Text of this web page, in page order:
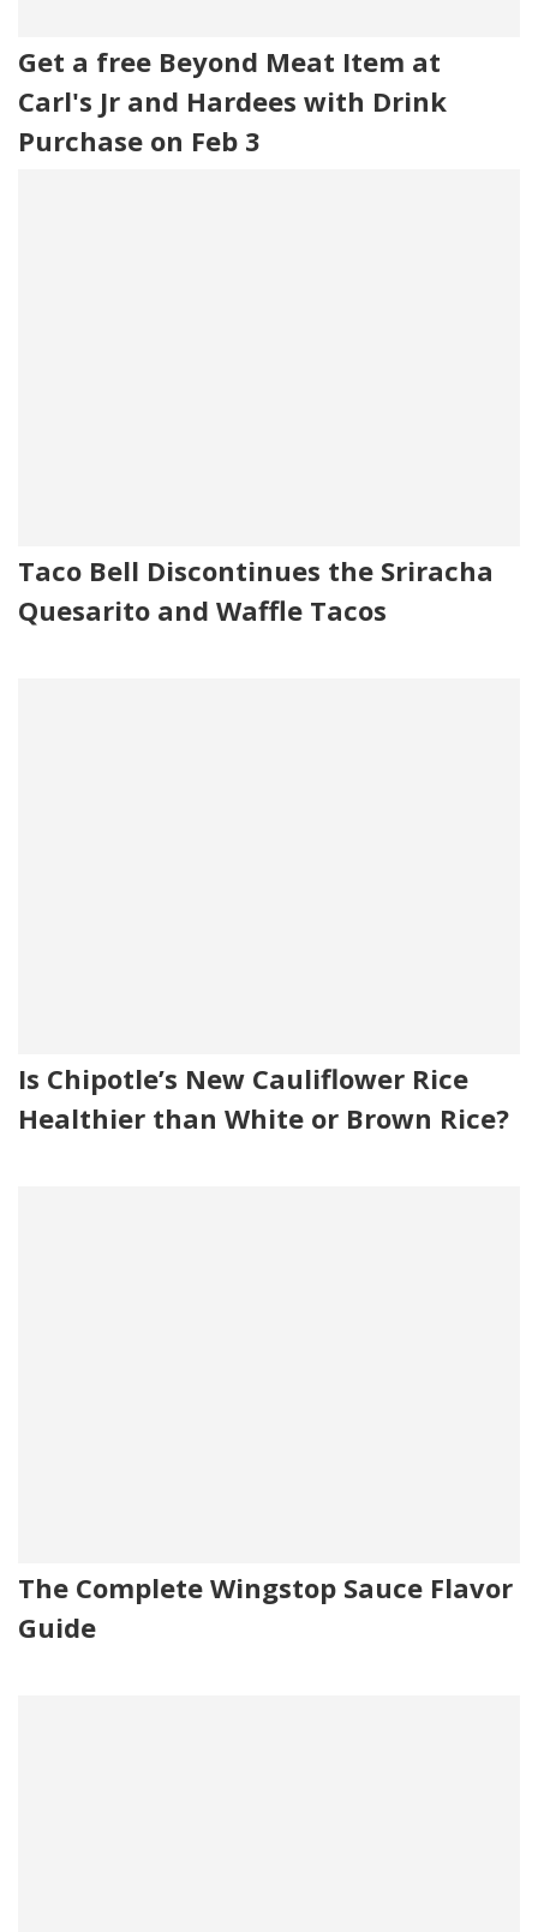
Get a free Beyond Meat Item at
Carl's Jr and Hardees with Drink
Purchase on Feb 3
Taco Bell Discontinues the Sriracha
Quesarito and Waffle Tacos
Is Chipotle’s New Cauliflower Rice
Healthier than White or Brown Rice?
The Complete Wingstop Sauce Flavor
Guide